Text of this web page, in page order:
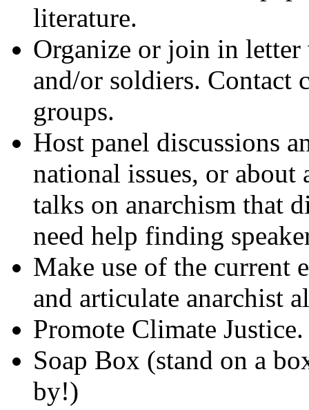
literature.
Organize or join in
and/or soldiers. Contact
groups.
Host panel discussions
national issues, or about
talks on anarchism that
need help finding
Make use of the current
and articulate anarchist
Promote Climate Justice.
Soap Box (stand on a
by!)